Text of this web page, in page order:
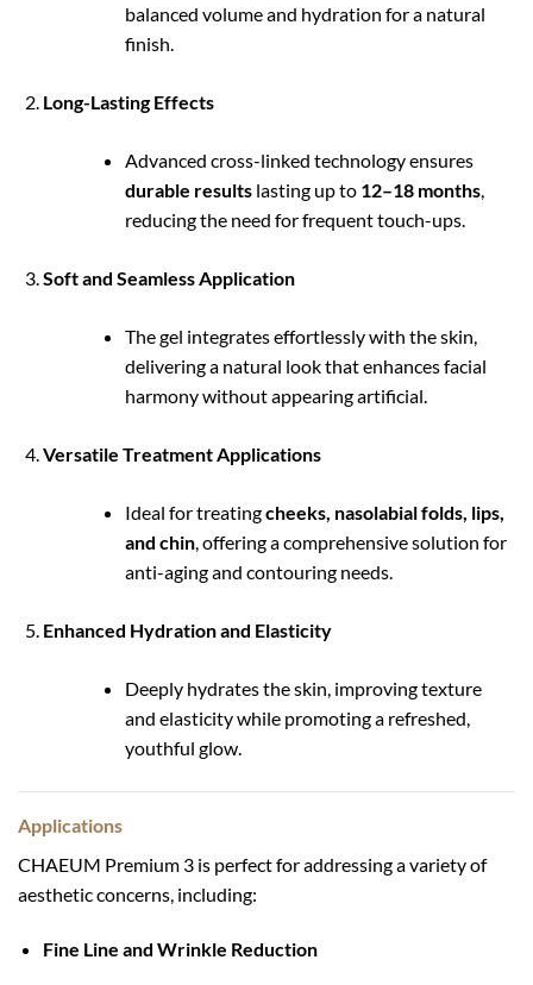
balanced volume and hydration for a natural
finish.
Long-Lasting Effects
Advanced cross-linked technology ensures
durable resultslasting up to 12–18 months,
reducing the need for frequent touch-ups.
Soft and Seamless Application
The gel integrates effortlessly with the skin,
delivering a natural look that enhances facial
harmony without appearing artificial.
Versatile Treatment Applications
Ideal for treatingcheeks, nasolabial folds, lips,
and chin, offering a comprehensive solution for
anti-aging and contouring needs.
Enhanced Hydration and Elasticity
Deeply hydrates the skin, improving texture
and elasticity while promoting a refreshed,
youthful glow.
Applications
CHAEUM Premium 3 is perfect for addressing a variety of
aesthetic concerns, including:
Fine Line and Wrinkle Reduction